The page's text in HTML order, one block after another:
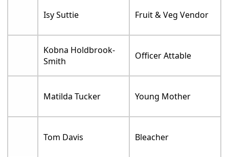
Isy Suttie Fruit & Veg Vendor
Kobna Holdbrook-
Smith
Officer Attable
Matilda Tucker Young Mother
Tom Davis Bleacher